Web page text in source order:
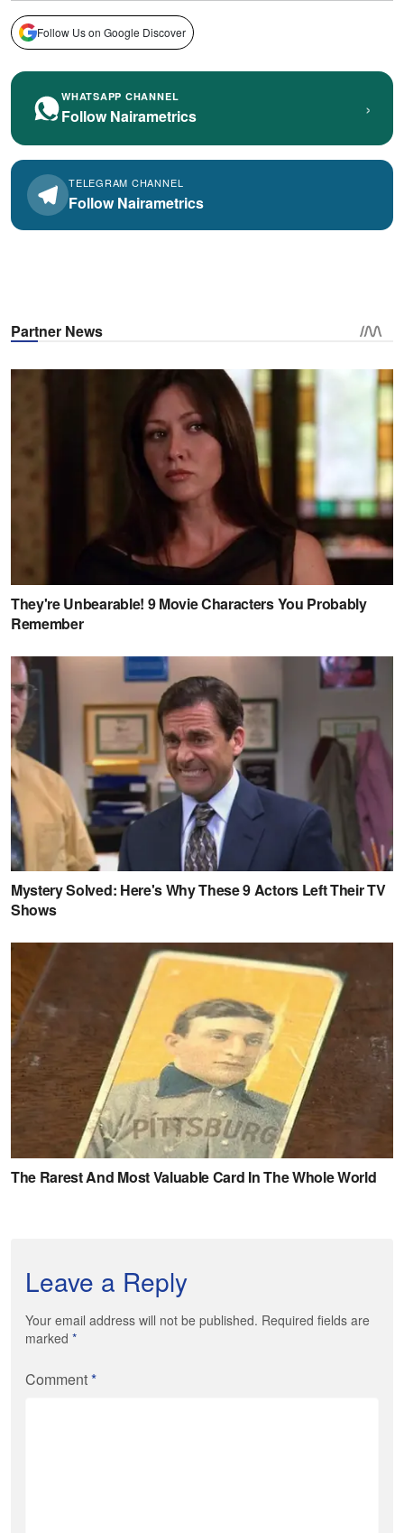
Follow Us on Google Discover
WHATSAPP CHANNEL
Follow Nairametrics ›
TELEGRAM CHANNEL
Follow Nairametrics
Leave a Reply
Your email address will not be published. Required fields are
marked *
Comment*